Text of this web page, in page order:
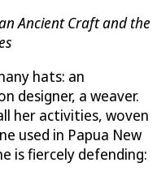
Ancient Craft and the
hats: an
designer, a weaver.
her activities, woven
used in Papua New
is fiercely defending: